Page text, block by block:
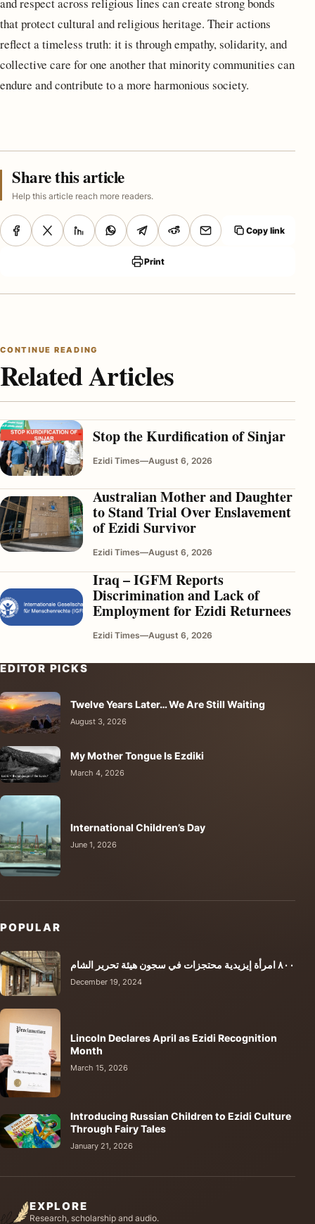
and respect across religious lines can create strong bonds
that protect cultural and religious heritage. Their actions
reflect a timeless truth: it is through empathy, solidarity, and
collective care for one another that minority communities can
endure and contribute to a more harmonious society.
Share this article
Help this article reach more readers.
Copy link
Print
CONTINUE READING
Related Articles
Stop the Kurdification of Sinjar
Ezidi Times—August 6, 2026
Australian Mother and Daughter
to Stand Trial Over Enslavement
of Ezidi Survivor
Ezidi Times—August 6, 2026
Iraq – IGFM Reports
Discrimination and Lack of
Employment for Ezidi Returnees
Ezidi Times—August 6, 2026
EDITOR PICKS
Twelve Years Later… We Are Still Waiting
August 3, 2026
My Mother Tongue Is Ezdiki
March 4, 2026
International Children’s Day
June 1, 2026
POPULAR
٨٠٠ امرأة إيزيدية محتجزات في سجون هيئة تحرير الشام
December 19, 2024
Lincoln Declares April as Ezidi Recognition
Month
March 15, 2026
Introducing Russian Children to Ezidi Culture
Through Fairy Tales
January 21, 2026
EXPLORE
Research, scholarship and audio.